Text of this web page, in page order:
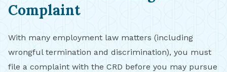
Complaint
With many employment law matters (including
wrongful termination and discrimination), you must
file a complaint with the CRD before you may pursue